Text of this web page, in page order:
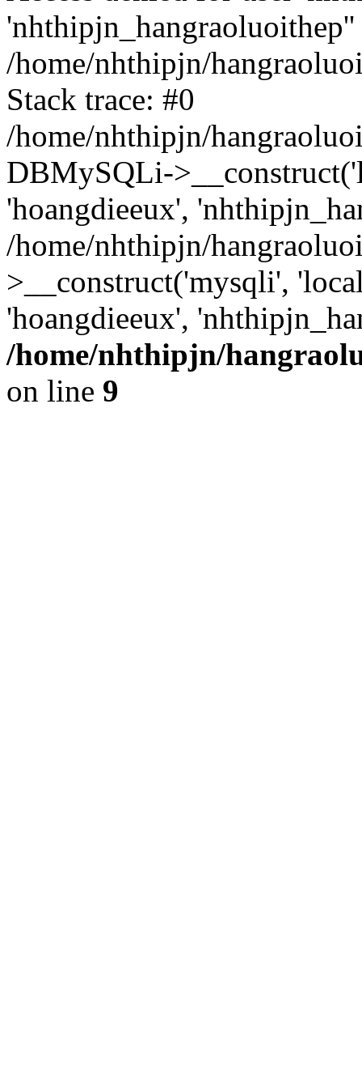
/home/nhthipjn/
Stack trace: #0
/home/nhthipjn/
DBMySQLi-
'hoangdieeux',
/home/nhthipjn/
>__construct('mysqli',
'hoangdieeux',
/home/nhthipjn/
on line 9